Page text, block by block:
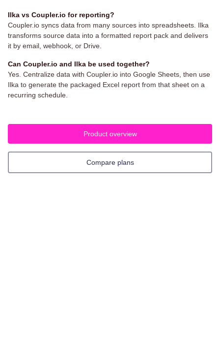
Ilka vs Coupler.io for reporting?
Coupler.io syncs data from many sources into spreadsheets. Ilka
transforms source data into a formatted report pack and delivers
it by email, webhook, or Drive.
Can Coupler.io and Ilka be used together?
Yes. Centralize data with Coupler.io into Google Sheets, then use
Ilka to generate the packaged Excel report from that sheet on a
recurring schedule.
Product overview
Compare plans